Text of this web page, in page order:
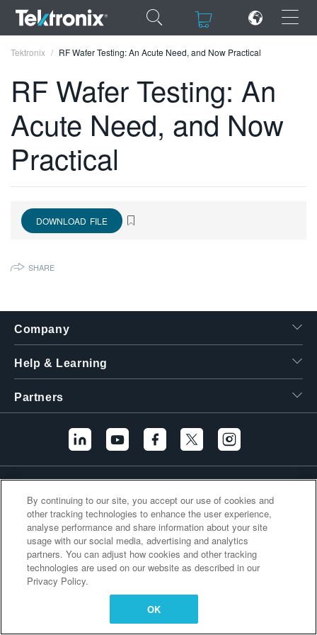
×
×
ENGLISH
FRANÇAIS
VIỆT NAM
繁體中文
Tektronix RF Wafer Testing: An Acute Need, and Now Practical
RF Wafer Testing: An
Acute Need, and Now
Practical
DOWNLOAD FILE
SHARE
Company
Help & Learning
Partners
Additional Links
By continuing to our site, you accept our use of cookies and
other tracking technologies to enhance the user experience,
analyse performance and share information about your site
usage with our social media, advertising and analytics
partners. You can adjust how cookies and other tracking
technologies are used on our website as described in our
Privacy Policy.
OK